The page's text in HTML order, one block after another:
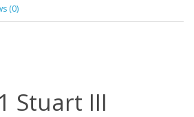
(0)
Stuart III